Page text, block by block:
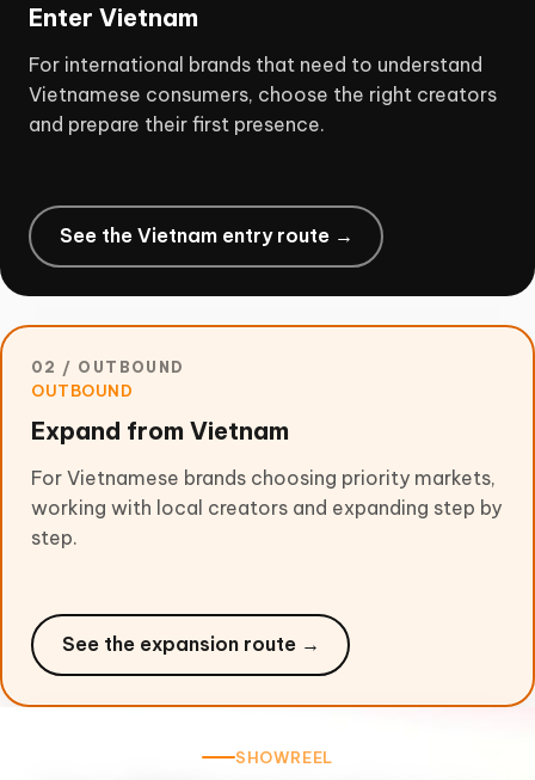
Enter Vietnam
For international brands that need to understand
Vietnamese consumers, choose the right creators
and prepare their first presence.
See the Vietnam entry route →
02 / OUTBOUND
OUTBOUND
Expand from Vietnam
For Vietnamese brands choosing priority markets,
working with local creators and expanding step by
step.
See the expansion route →
SHOWREEL